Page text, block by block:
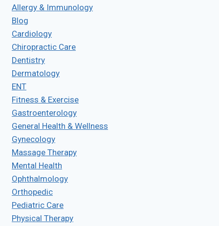
Allergy & Immunology
Blog
Cardiology
Chiropractic Care
Dentistry
Dermatology
ENT
Fitness & Exercise
Gastroenterology
General Health & Wellness
Gynecology
Massage Therapy
Mental Health
Ophthalmology
Orthopedic
Pediatric Care
Physical Therapy